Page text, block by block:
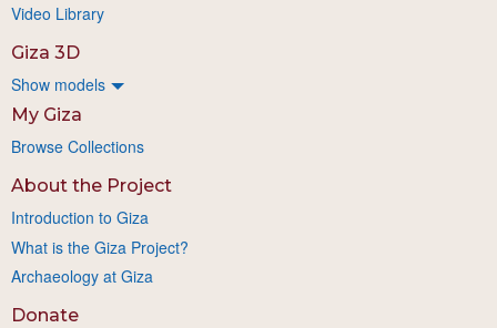
Video Library
Giza 3D
Show models
My Giza
Browse Collections
About the Project
Introduction to Giza
What is the Giza Project?
Archaeology at Giza
Donate